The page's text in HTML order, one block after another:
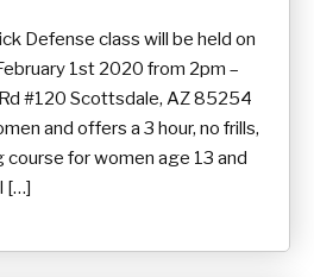
Defense class will be held on
1st 2020 from 2pm –
#120 Scottsdale, AZ 85254
and offers a 3 hour, no frills,
for women age 13 and
[…]